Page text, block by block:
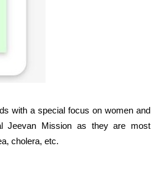
with a special focus on women and
Jeevan Mission as they are most
cholera, etc.